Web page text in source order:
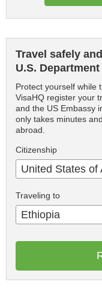
Travel safely
U.S.
Protect yourself while
VisaHQ register your
and the US Embassy
only takes minutes
abroad.
Citizenship
United States of
Traveling to
Ethiopia